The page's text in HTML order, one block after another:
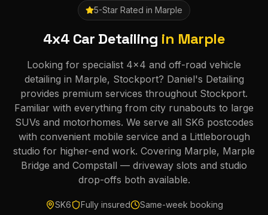
5-Star Rated in Marple
4x4 Car Detailing in Marple
Looking for specialist 4x4 and off-road vehicle
detailing in Marple, Stockport? Daniel's Detailing
provides premium services throughout Stockport.
Familiar with everything from city runabouts to large
SUVs and motorhomes. We serve all SK6 postcodes
with convenient mobile service and a Littleborough
studio for higher-end work. Covering Marple, Marple
Bridge and Compstall — driveway slots and studio
drop-offs both available.
SK6 Fully insured Same-week booking